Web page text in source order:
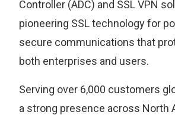
Controller (ADC) and SSL VPN
pioneering SSL technology for
secure communications that
both enterprises and users.
Serving over 6,000 customers
a strong presence across North